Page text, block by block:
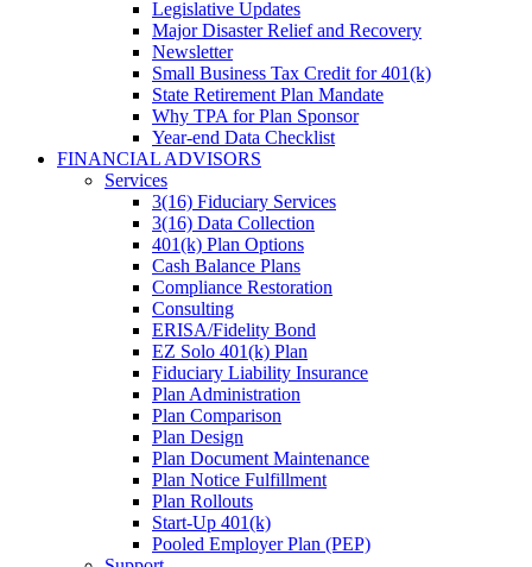
Legislative Updates
Major Disaster Relief and Recovery
Newsletter
Small Business Tax Credit for 401(k)
State Retirement Plan Mandate
Why TPA for Plan Sponsor
Year-end Data Checklist
FINANCIAL ADVISORS
Services
3(16) Fiduciary Services
3(16) Data Collection
401(k) Plan Options
Cash Balance Plans
Compliance Restoration
Consulting
ERISA/Fidelity Bond
EZ Solo 401(k) Plan
Fiduciary Liability Insurance
Plan Administration
Plan Comparison
Plan Design
Plan Document Maintenance
Plan Notice Fulfillment
Plan Rollouts
Start-Up 401(k)
Pooled Employer Plan (PEP)